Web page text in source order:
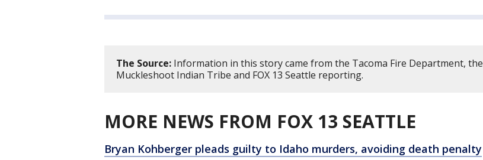
The Source: Information in this story came from the Tacoma Fire Department, the
Muckleshoot Indian Tribe and FOX 13 Seattle reporting.
MORE NEWS FROM FOX 13 SEATTLE
Bryan Kohberger pleads guilty to Idaho murders, avoiding death penalty